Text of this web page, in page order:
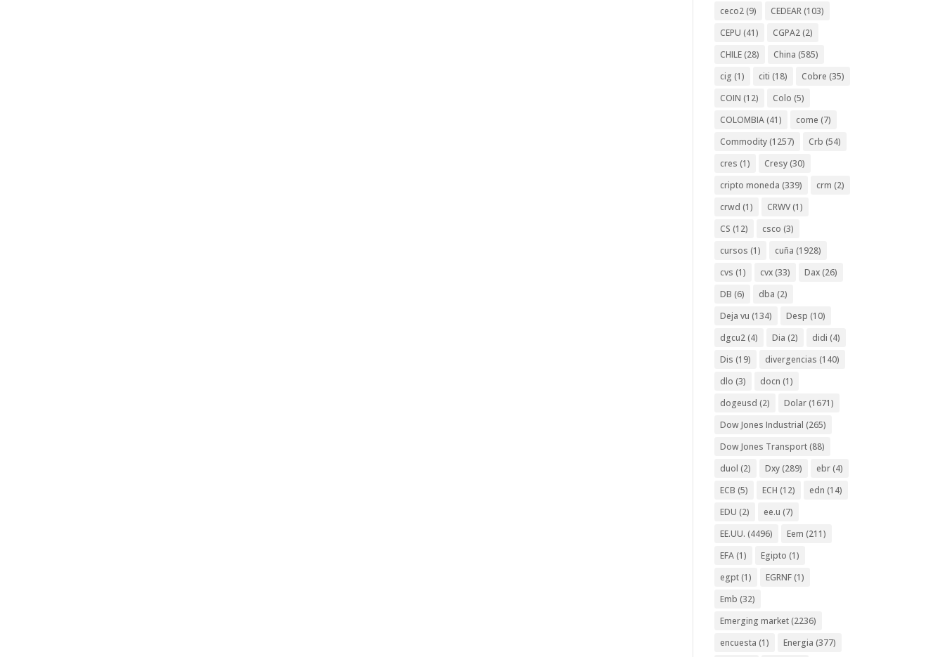
ceco2 (9) CEDEAR (103)
CEPU (41) CGPA2 (2)
CHILE (28) China (585)
cig (1) citi (18) Cobre (35)
COIN (12) Colo (5)
COLOMBIA (41) come (7)
Commodity (1257) Crb (54)
cres (1) Cresy (30)
cripto moneda (339) crm (2)
crwd (1) CRWV (1)
CS (12) csco (3)
cursos (1) cuña (1928)
cvs (1) cvx (33) Dax (26)
DB (6) dba (2)
Deja vu (134) Desp (10)
dgcu2 (4) Dia (2) didi (4)
Dis (19) divergencias (140)
dlo (3) docn (1)
dogeusd (2) Dolar (1671)
Dow Jones Industrial (265)
Dow Jones Transport (88)
duol (2) Dxy (289) ebr (4)
ECB (5) ECH (12) edn (14)
EDU (2) ee.u (7)
EE.UU. (4496) Eem (211)
EFA (1) Egipto (1)
egpt (1) EGRNF (1)
Emb (32)
Emerging market (2236)
encuesta (1) Energia (377)